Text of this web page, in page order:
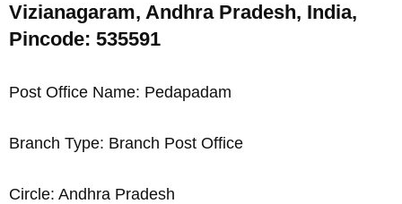
Vizianagaram, Andhra Pradesh, India,
Pincode: 535591
Post Office Name: Pedapadam
Branch Type: Branch Post Office
Circle: Andhra Pradesh